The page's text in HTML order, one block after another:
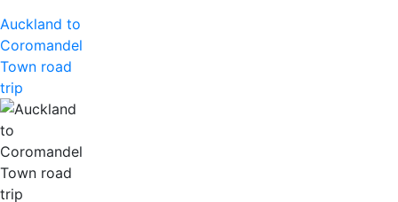
Auckland to
Coromandel
Town road
trip